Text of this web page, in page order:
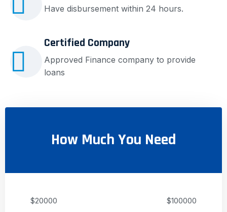
Have disbursement within 24 hours.
Certified Company
Approved Finance company to provide
loans
How Much You Need
$20000 $100000